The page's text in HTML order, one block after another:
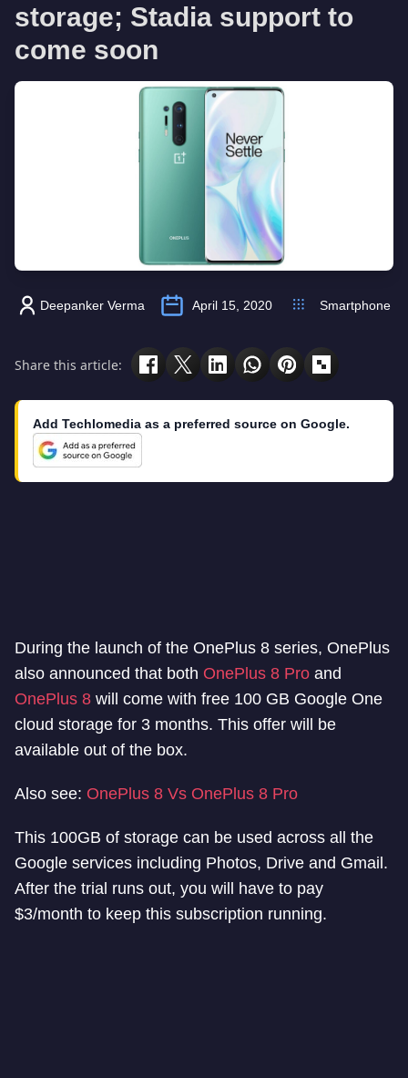
storage; Stadia support to
come soon
Deepanker Verma April 15, 2020 Smartphone
Share this article:
Add Techlomedia as a preferred source on Google.
During the launch of the OnePlus 8 series, OnePlus
also announced that both OnePlus 8 Pro and
OnePlus 8 will come with free 100 GB Google One
cloud storage for 3 months. This offer will be
available out of the box.
Also see: OnePlus 8 Vs OnePlus 8 Pro
This 100GB of storage can be used across all the
Google services including Photos, Drive and Gmail.
After the trial runs out, you will have to pay
$3/month to keep this subscription running.